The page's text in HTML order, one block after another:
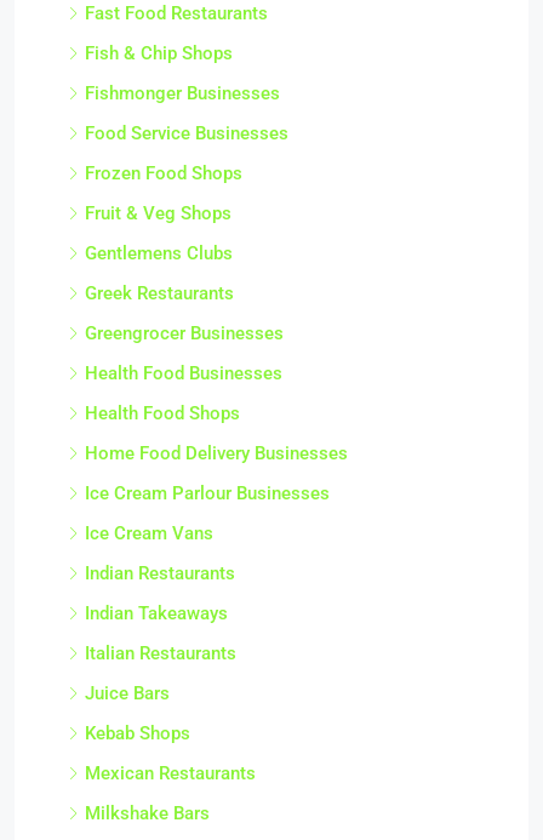
Fast Food Restaurants
Fish & Chip Shops
Fishmonger Businesses
Food Service Businesses
Frozen Food Shops
Fruit & Veg Shops
Gentlemens Clubs
Greek Restaurants
Greengrocer Businesses
Health Food Businesses
Health Food Shops
Home Food Delivery Businesses
Ice Cream Parlour Businesses
Ice Cream Vans
Indian Restaurants
Indian Takeaways
Italian Restaurants
Juice Bars
Kebab Shops
Mexican Restaurants
Milkshake Bars